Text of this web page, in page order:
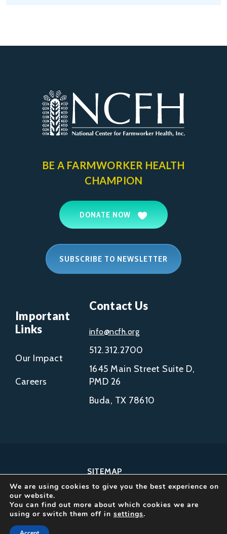
BE A FARMWORKER HEALTH
CHAMPION
DONATE NOW
SUBSCRIBE TO NEWSLETTER
Important
Links
Our Impact
Careers
Contact Us
info@ncfh.org
512.312.2700
1645 Main Street Suite D,
PMD 26
Buda, TX 78610
SITEMAP
COPYRIGHT © 2002-
2026
NCFH.
We are using cookies to give you the best experience on
our website.
You can find out more about which cookies we are
using or switch them off in settings.